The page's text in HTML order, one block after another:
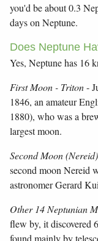
you'd be about 0.3
days on Neptune.
Does Neptune
Yes, Neptune has 16
First Moon - Triton-
1846, an amateur
1880), who was a
largest moon.
Second Moon (Nereid)
second moon Nereid
astronomer Gerard
Other 14 Neptunian
flew by, it discovered
found mainly by